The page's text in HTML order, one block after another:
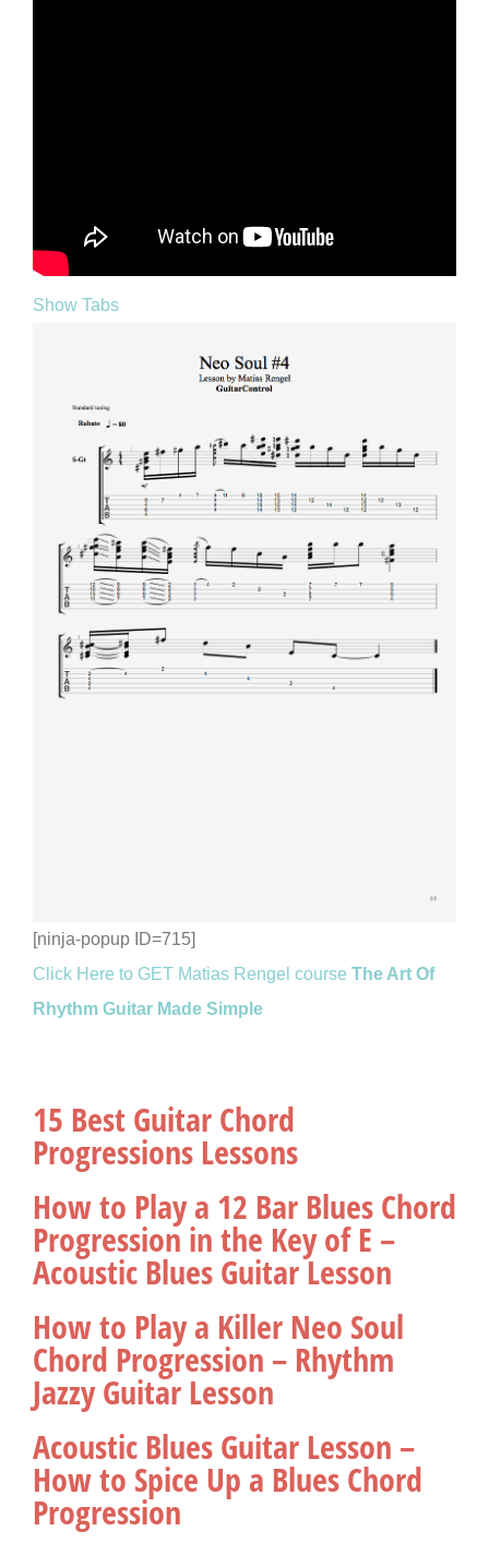
Show Tabs
[ninja-popup ID=715]
Click Here to GET Matias Rengel course The Art Of
Rhythm Guitar Made Simple
15 Best Guitar Chord
Progressions Lessons
How to Play a 12 Bar Blues Chord
Progression in the Key of E –
Acoustic Blues Guitar Lesson
How to Play a Killer Neo Soul
Chord Progression – Rhythm
Jazzy Guitar Lesson
Acoustic Blues Guitar Lesson –
How to Spice Up a Blues Chord
Progression